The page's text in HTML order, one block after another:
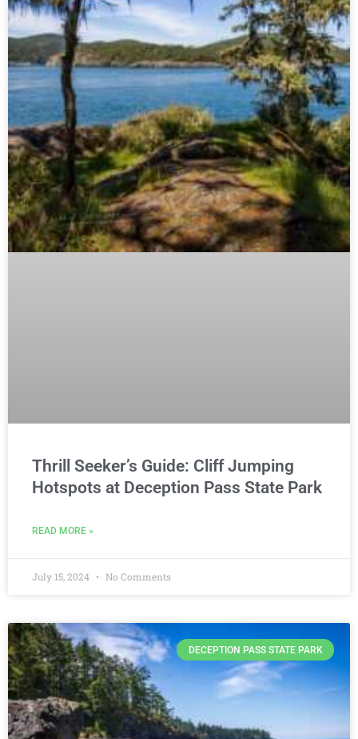
Thrill Seeker’s Guide: Cliff Jumping
Hotspots at Deception Pass State Park
READ MORE »
July 15, 2024 No Comments
DECEPTION PASS STATE PARK